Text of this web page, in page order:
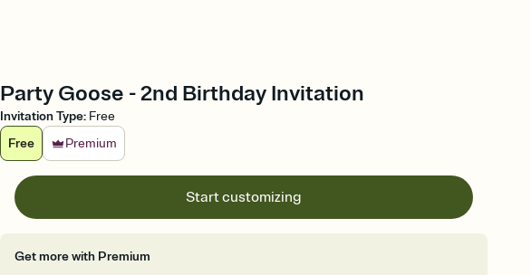
Party Goose - 2nd Birthday Invitation
Invitation Type: Free
Free
Premium
Start customizing
Get more with Premium